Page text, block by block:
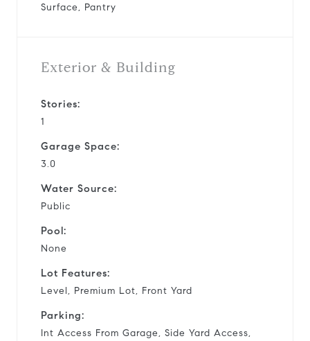
Surface, Pantry
Exterior & Building
Stories:
1
Garage Space:
3.0
Water Source:
Public
Pool:
None
Lot Features:
Level, Premium Lot, Front Yard
Parking:
Int Access From Garage, Side Yard Access,